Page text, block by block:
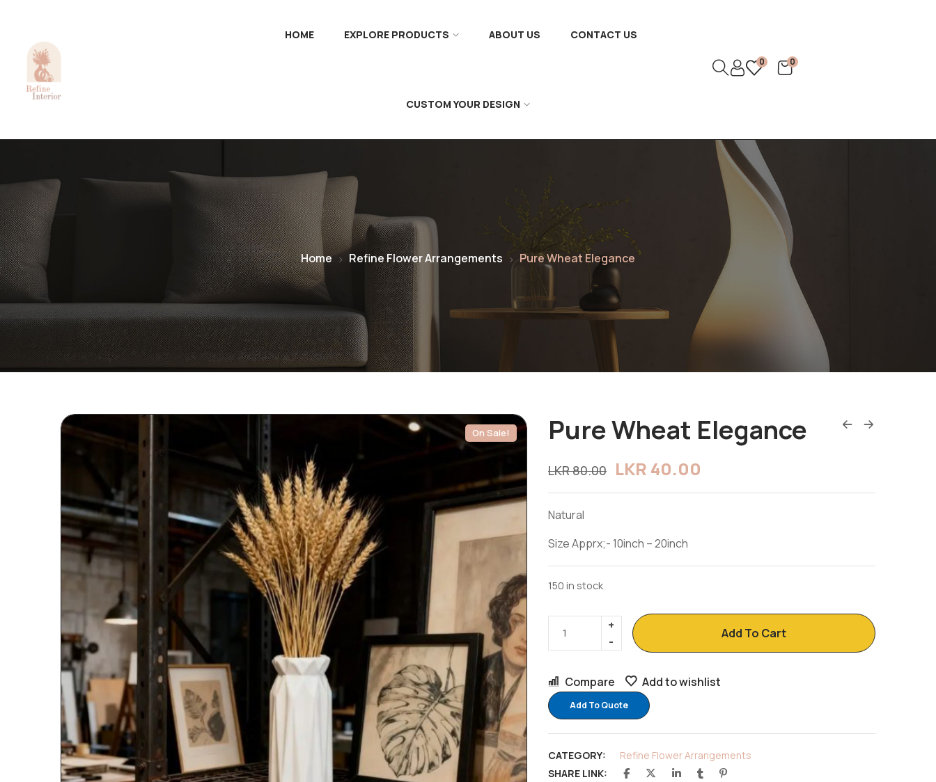
HOME EXPLORE PRODUCTS ABOUT US CONTACT US
CUSTOM YOUR DESIGN
0
0
Home Refine Flower Arrangements Pure Wheat Elegance
On Sale! Pure Wheat Elegance
LKR80.00 LKR 40.00
Natural
Size Apprx;- 10inch – 20inch
150 in stock
Add To Cart
Compare Add to wishlist
Add To Quote
CATEGORY:
Refine Flower Arrangements
SHARE LINK: